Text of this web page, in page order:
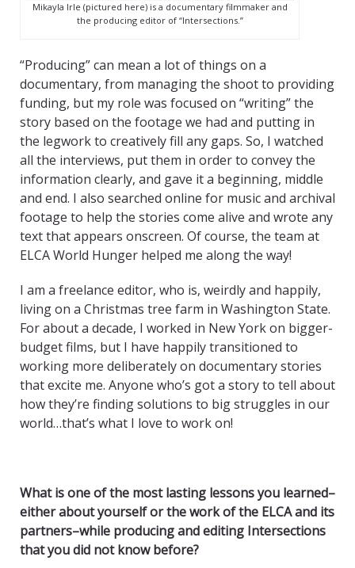
Mikayla Irle (pictured here) is a documentary filmmaker and
the producing editor of “Intersections.”
“Producing” can mean a lot of things on a
documentary, from managing the shoot to providing
funding, but my role was focused on “writing” the
story based on the footage we had and putting in
the legwork to creatively fill any gaps. So, I watched
all the interviews, put them in order to convey the
information clearly, and gave it a beginning, middle
and end. I also searched online for music and archival
footage to help the stories come alive and wrote any
text that appears onscreen. Of course, the team at
ELCA World Hunger helped me along the way!
I am a freelance editor, who is, weirdly and happily,
living on a Christmas tree farm in Washington State.
For about a decade, I worked in New York on bigger-
budget films, but I have happily transitioned to
working more deliberately on documentary stories
that excite me. Anyone who’s got a story to tell about
how they’re finding solutions to big struggles in our
world…that’s what I love to work on!
What is one of the most lasting lessons you learned–
either about yourself or the work of the ELCA and its
partners–while producing and editing Intersections
that you did not know before?